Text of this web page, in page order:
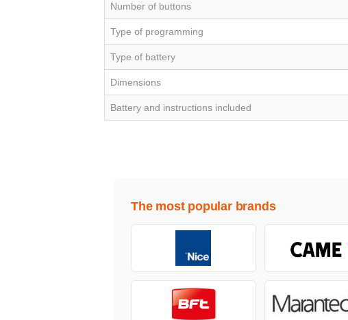
Number of buttons
Type of programming
Type of battery
Dimensions
Battery and instructions included
The most popular brands